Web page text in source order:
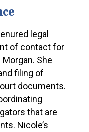
legal
of contact for
She
filing of
documents.
that are
Nicole’s